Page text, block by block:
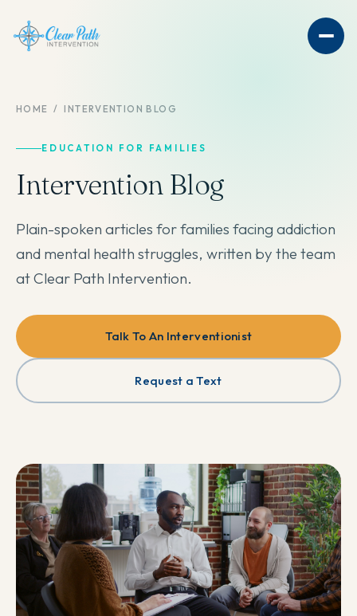
HOME /INTERVENTION BLOG
EDUCATION FOR FAMILIES
Intervention Blog
Plain-spoken articles for families facing addiction
and mental health struggles, written by the team
at Clear Path Intervention.
Talk To An Interventionist
Request a Text